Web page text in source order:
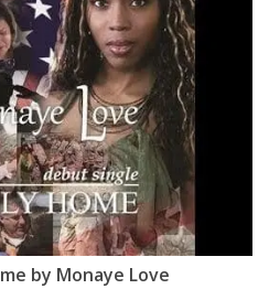
by Monaye Love